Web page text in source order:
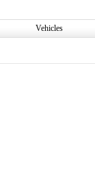
Vehicles